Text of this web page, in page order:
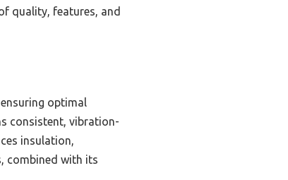
quality, features, and
optimal
consistent, vibration-
insulation,
combined with its